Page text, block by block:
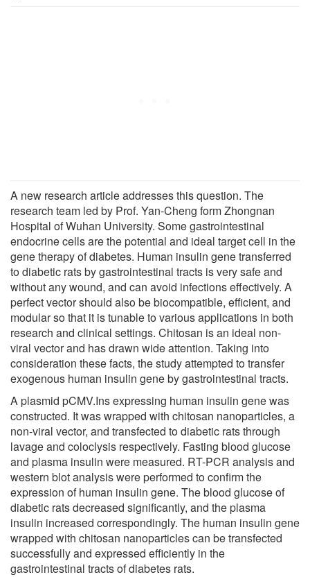
A new research article addresses this question. The
research team led by Prof. Yan-Cheng form Zhongnan
Hospital of Wuhan University. Some gastrointestinal
endocrine cells are the potential and ideal target cell in the
gene therapy of diabetes. Human insulin gene transferred
to diabetic rats by gastrointestinal tracts is very safe and
without any wound, and can avoid infections effectively. A
perfect vector should also be biocompatible, efficient, and
modular so that it is tunable to various applications in both
research and clinical settings. Chitosan is an ideal non-
viral vector and has drawn wide attention. Taking into
consideration these facts, the study attempted to transfer
exogenous human insulin gene by gastrointestinal tracts.
A plasmid pCMV.Ins expressing human insulin gene was
constructed. It was wrapped with chitosan nanoparticles, a
non-viral vector, and transfected to diabetic rats through
lavage and coloclysis respectively. Fasting blood glucose
and plasma insulin were measured. RT-PCR analysis and
western blot analysis were performed to confirm the
expression of human insulin gene. The blood glucose of
diabetic rats decreased significantly, and the plasma
insulin increased correspondingly. The human insulin gene
wrapped with chitosan nanoparticles can be transfected
successfully and expressed efficiently in the
gastrointestinal tracts of diabetes rats.